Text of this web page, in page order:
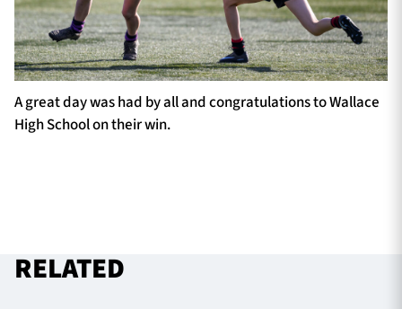
A great day was had by all and congratulations to Wallace
High School on their win.
RELATED